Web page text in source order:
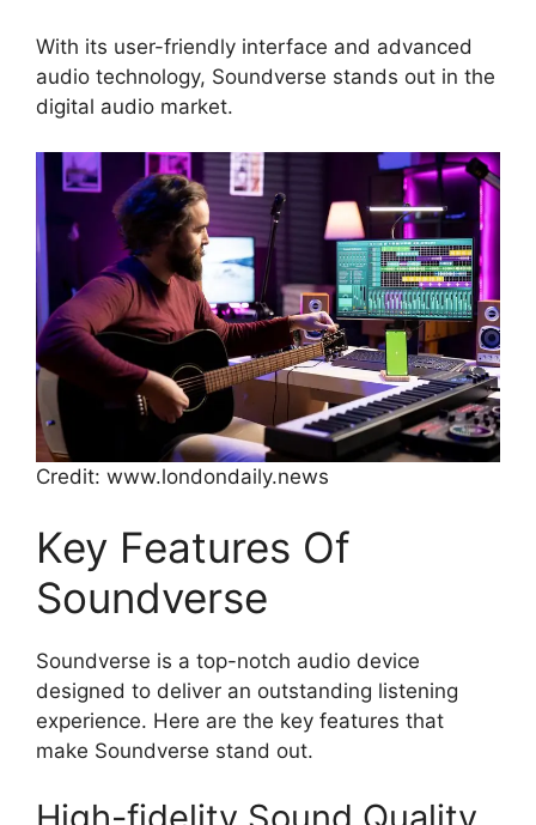
With its user-friendly interface and advanced
audio technology, Soundverse stands out in the
digital audio market.
Credit: www.londondaily.news
Key Features Of
Soundverse
Soundverse is a top-notch audio device
designed to deliver an outstanding listening
experience. Here are the key features that
make Soundverse stand out.